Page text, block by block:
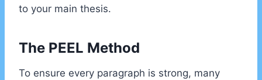
to your main thesis.
The PEEL Method
To ensure every paragraph is strong, many